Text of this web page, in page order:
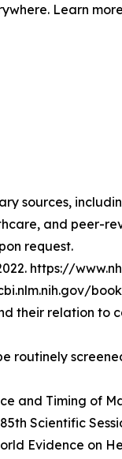
Learn
sources,
and peer-
request.
https://
their relation to
routinely
and Timing of
Scientific
Evidence on